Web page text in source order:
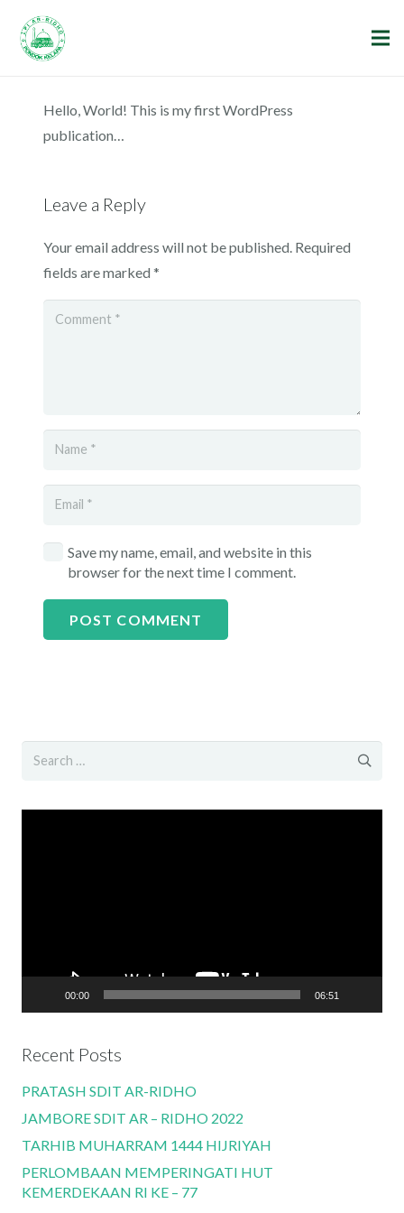
Hello, World! This is my first WordPress
publication…
Leave a Reply
Your email address will not be published. Required
fields are marked *
Save my name, email, and website in this
browser for the next time I comment.
POST COMMENT
Search
00:00 06:51
Recent Posts
PRATASH SDIT AR-RIDHO
JAMBORE SDIT AR – RIDHO 2022
TARHIB MUHARRAM 1444 HIJRIYAH
PERLOMBAAN MEMPERINGATI HUT
KEMERDEKAAN RI KE – 77